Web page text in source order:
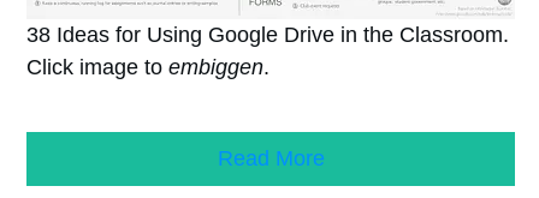
38 Ideas for Using Google Drive in the Classroom.
Click image to embiggen.
Read More